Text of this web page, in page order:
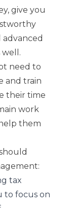
give you
advanced
well.
need to
and train
their time
work
them
tax
to focus on